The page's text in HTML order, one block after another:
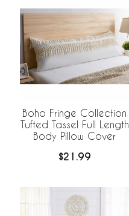
Boho Fringe Collection
Tufted Tassel Full Length
Body Pillow Cover
$21.99